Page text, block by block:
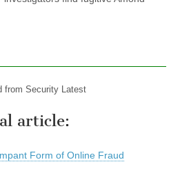
from Security Latest
article:
Form of Online Fraud